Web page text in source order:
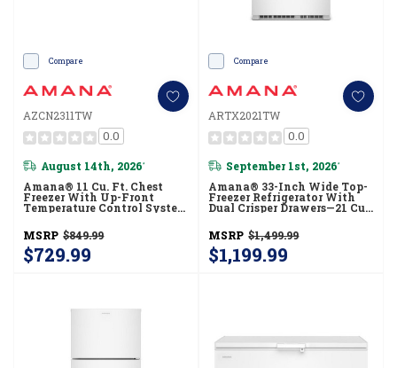
Compare
AZCN2311TW
0.0
August 14th, 2026*
Amana® 11 Cu. Ft. Chest
Freezer With Up-Front
Temperature Control System
MSRP $849.99
$729.99
Compare
ARTX2021TW
0.0
September 1st, 2026*
Amana® 33-Inch Wide Top-
Freezer Refrigerator With
Dual Crisper Drawers—21 Cu.
MSRP $1,499.99
$1,199.99